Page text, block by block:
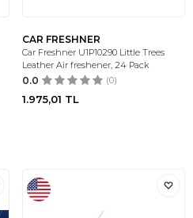
CAR FRESHNER
Car Freshner U1P10290 Little Trees
Leather Air freshener, 24 Pack
0.0 (0)
1.975,01 TL